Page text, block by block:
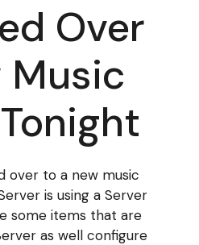
Over
Music
over to a new music
is using a Server
some items that are
as well configure